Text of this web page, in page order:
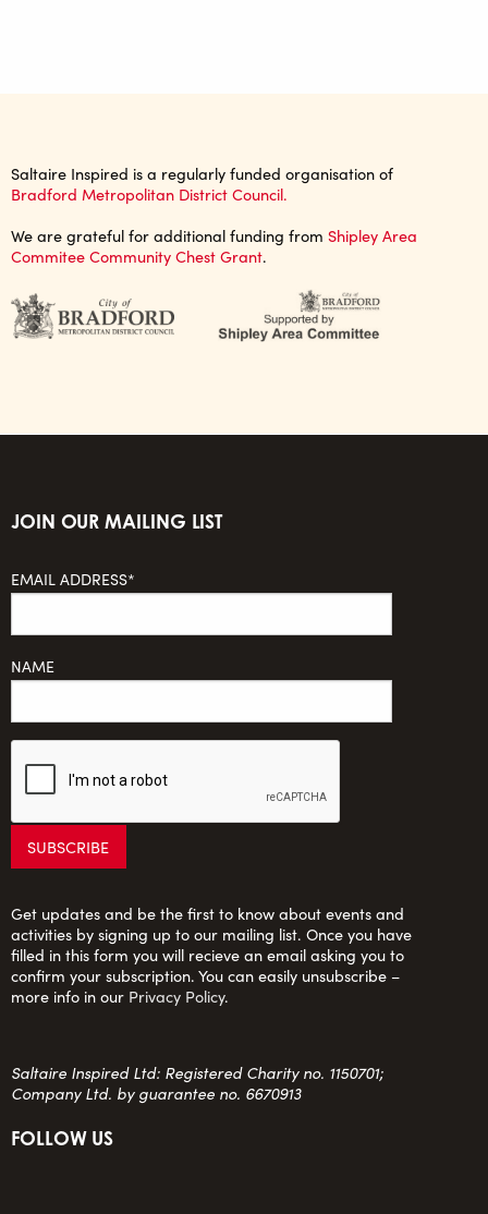
Saltaire Inspired is a regularly funded organisation of
Bradford Metropolitan District Council.
We are grateful for additional funding from Shipley Area
Commitee Community Chest Grant.
JOIN OUR MAILING LIST
EMAIL ADDRESS*
NAME
Get updates and be the first to know about events and
activities by signing up to our mailing list. Once you have
filled in this form you will recieve an email asking you to
confirm your subscription. You can easily unsubscribe –
more info in our Privacy Policy.
Saltaire Inspired Ltd: Registered Charity no. 1150701;
Company Ltd. by guarantee no. 6670913
FOLLOW US